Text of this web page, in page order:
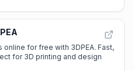
for free with 3DPEA. Fast,
for 3D printing and design